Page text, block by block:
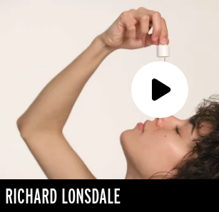
RICHARD LONSDALE